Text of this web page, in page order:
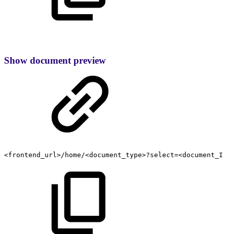
Show document preview
<frontend_url>/home/